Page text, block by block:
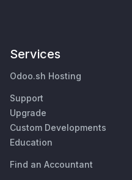
Services
Odoo.sh Hosting
Support
Upgrade
Custom Developments
Education
Find an Accountant